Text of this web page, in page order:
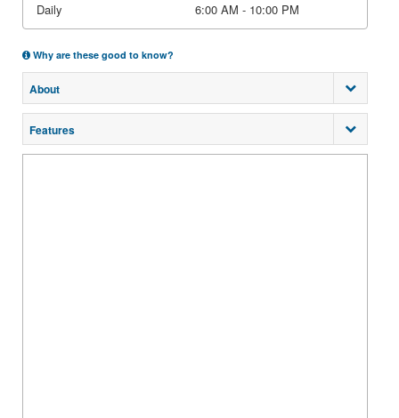
Daily
6:00 AM - 10:00 PM
Why are these good to know?
About
Features